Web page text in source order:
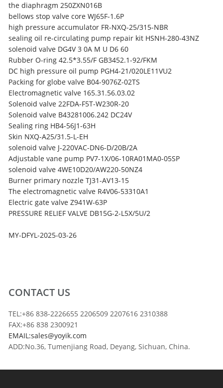
the diaphragm 250ZXN016B
bellows stop valve core WJ65F-1.6P
high pressure accumulator FR-NXQ-25/315-NBR
sealing oil re-circulating pump repair kit HSNH-280-43NZ
solenoid valve DG4V 3 0A M U D6 60
Rubber O-ring 42.5*3.55/F GB3452.1-92/FKM
DC high pressure oil pump PGH4-21/020LE11VU2
Packing for globe valve B04-9076Z-02TS
Electromagnetic valve 165.31.56.03.02
Solenoid valve 22FDA-F5T-W230R-20
Solenoid valve B43281006.242 DC24V
Sealing ring HB4-56J1-63H
Skin NXQ-A25/31.5-L-EH
solenoid valve J-220VAC-DN6-D/20B/2A
Adjustable vane pump PV7-1X/06-10RA01MA0-05SP
solenoid valve 4WE10D20/AW220-50NZ4
Burner primary nozzle TJ31-AV13-15
The electromagnetic valve R4V06-53310A1
Electric gate valve Z941W-63P
PRESSURE RELIEF VALVE DB15G-2-L5X/5U/2
MY-DFYL-2025-03-26
CONTACT US
TEL:+86 838-2226655 2206509 2207616 2310388
FAX:+86 838 2300921
EMAIL:sales@yoyik.com
ADD:No.36, Tumenjiang Road, Deyang, Sichuan, China.